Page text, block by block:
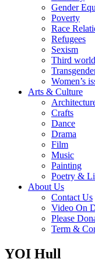
Gender
Poverty
Race
Refugees
Sexism
Third world
Women’s
Arts & Culture
Crafts
Dance
Drama
Film
Music
Painting
Poetry &
About Us
Contact Us
Video On
Please
Term &
YOI Hull